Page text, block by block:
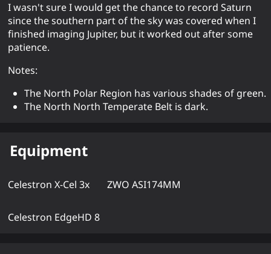
I wasn't sure I would get the chance to record Saturn
since the southern part of the sky was covered when I
finished imaging Jupiter, but it worked out after some
patience.
Notes:
The North Polar Region has various shades of green.
The North North Temperate Belt is dark.
Equipment
Celestron X-Cel 3x ZWO ASI174MM
Celestron EdgeHD 8